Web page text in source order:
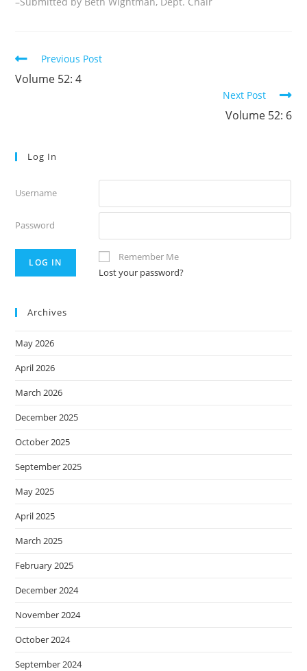
Read
more
articles
Previous Post
Volume 52: 4
Next Post
Volume 52: 6
Log In
Username
Password
Remember Me
Lost your password?
Archives
May 2026
April 2026
March 2026
December 2025
October 2025
September 2025
May 2025
April 2025
March 2025
February 2025
December 2024
November 2024
October 2024
September 2024